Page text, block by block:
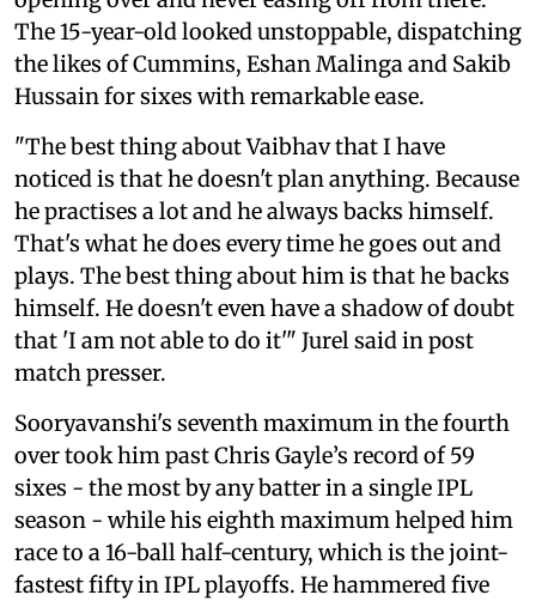
The 15-year-old looked unstoppable, dispatching
the likes of Cummins, Eshan Malinga and Sakib
Hussain for sixes with remarkable ease.
"The best thing about Vaibhav that I have
noticed is that he doesn't plan anything. Because
he practises a lot and he always backs himself.
That's what he does every time he goes out and
plays. The best thing about him is that he backs
himself. He doesn't even have a shadow of doubt
that 'I am not able to do it'" Jurel said in post
match presser.
Sooryavanshi's seventh maximum in the fourth
over took him past Chris Gayle’s record of 59
sixes - the most by any batter in a single IPL
season - while his eighth maximum helped him
race to a 16-ball half-century, which is the joint-
fastest fifty in IPL playoffs. He hammered five